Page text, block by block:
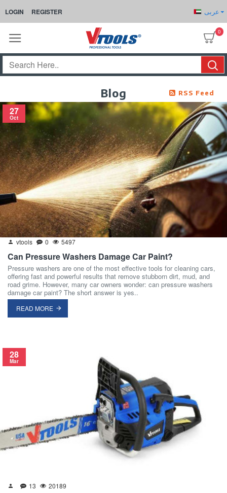
LOGIN REGISTER عربى
0
Blog RSS Feed
27
Oct
vtools 0 5497
Can Pressure Washers Damage Car Paint?
Pressure washers are one of the most effective tools for cleaning cars,
offering fast and powerful results that remove stubborn dirt, mud, and
road grime. However, many car owners wonder: can pressure washers
damage car paint? The short answer is yes..
READ MORE
28
Mar
13 20189